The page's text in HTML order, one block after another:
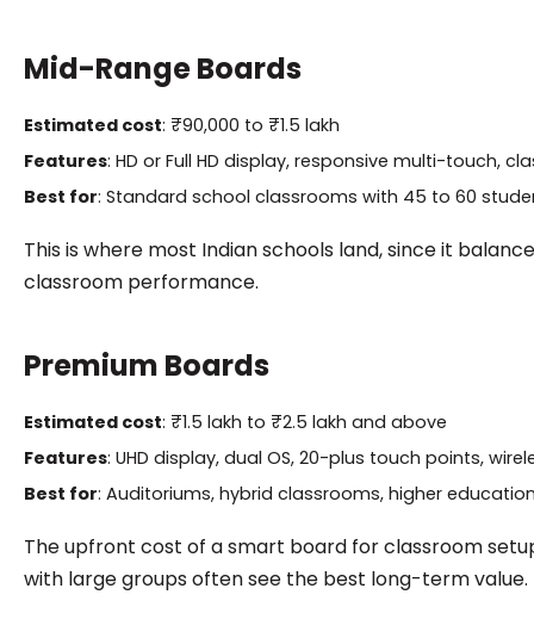
Mid-Range Boards
Estimated cost: ₹90,000 to ₹1.5 lakh
Features: HD or Full HD display, responsive multi-touch,
Best for: Standard school classrooms with 45 to 60
This is where most Indian schools land, since it
classroom performance.
Premium Boards
Estimated cost: ₹1.5 lakh to ₹2.5 lakh and above
Features: UHD display, dual OS, 20-plus touch points,
Best for: Auditoriums, hybrid classrooms, higher
The upfront cost of a smart board for classroom
with large groups often see the best long-term value.